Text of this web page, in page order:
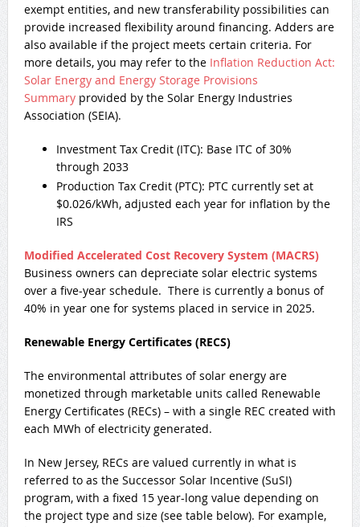
exempt entities, and new transferability possibilities can
provide increased flexibility around financing. Adders are
also available if the project meets certain criteria. For
more details, you may refer to the Inflation Reduction Act:
Solar Energy and Energy Storage Provisions
Summaryprovided by the Solar Energy Industries
Association (SEIA).
Investment Tax Credit (ITC): Base ITC of 30%
through 2033
Production Tax Credit (PTC): PTC currently set at
$0.026/kWh, adjusted each year for inflation by the
IRS
Modified Accelerated Cost Recovery System (MACRS)
Business owners can depreciate solar electric systems
over a five-year schedule. There is currently a bonus of
40% in year one for systems placed in service in 2025.
Renewable Energy Certificates (RECS)
The environmental attributes of solar energy are
monetized through marketable units called Renewable
Energy Certificates (RECs) – with a single REC created with
each MWh of electricity generated.
In New Jersey, RECs are valued currently in what is
referred to as the Successor Solar Incentive (SuSI)
program, with a fixed 15 year-long value depending on
the project type and size (see table below). For example,